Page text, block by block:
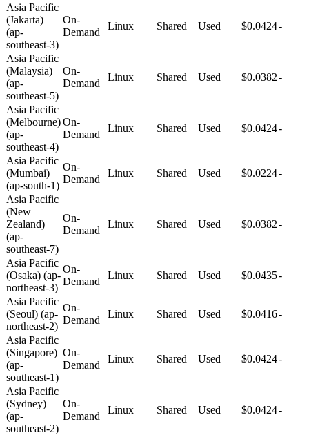
Asia Pacific
(Jakarta)
(ap-
southeast-3)
On-
Demand
Linux Shared Used $0.0424-
Asia Pacific
(Malaysia)
(ap-
southeast-5)
On-
Demand
Linux Shared Used $0.0382-
Asia Pacific
(Melbourne)
(ap-
southeast-4)
On-
Demand
Linux Shared Used $0.0424-
Asia Pacific
(Mumbai)
(ap-south-1)
On-
Demand
Linux Shared Used $0.0224-
Asia Pacific
(New
Zealand)
(ap-
southeast-7)
On-
Demand
Linux Shared Used $0.0382-
Asia Pacific
(Osaka) (ap-
northeast-3)
On-
Demand
Linux Shared Used $0.0435-
Asia Pacific
(Seoul) (ap-
northeast-2)
On-
Demand
Linux Shared Used $0.0416-
Asia Pacific
(Singapore)
(ap-
southeast-1)
On-
Demand
Linux Shared Used $0.0424-
Asia Pacific
(Sydney)
(ap-
southeast-2)
On-
Demand
Linux Shared Used $0.0424-